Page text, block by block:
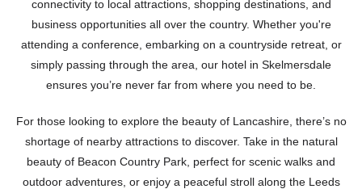
connectivity to local attractions, shopping destinations, and
business opportunities all over the country. Whether you're
attending a conference, embarking on a countryside retreat, or
simply passing through the area, our hotel in Skelmersdale
ensures you’re never far from where you need to be.
For those looking to explore the beauty of Lancashire, there’s no
shortage of nearby attractions to discover. Take in the natural
beauty of Beacon Country Park, perfect for scenic walks and
outdoor adventures, or enjoy a peaceful stroll along the Leeds